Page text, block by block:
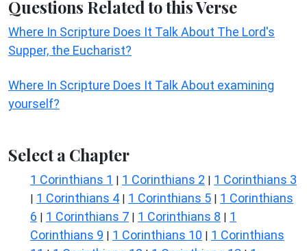
Questions Related to this Verse
Where In Scripture Does It Talk About The Lord's
Supper, the Eucharist?
Where In Scripture Does It Talk About examining
yourself?
Select a Chapter
1 Corinthians 1 | 1 Corinthians 2 | 1 Corinthians 3
| 1 Corinthians 4 | 1 Corinthians 5 | 1 Corinthians
6 | 1 Corinthians 7 | 1 Corinthians 8 | 1
Corinthians 9 | 1 Corinthians 10 | 1 Corinthians